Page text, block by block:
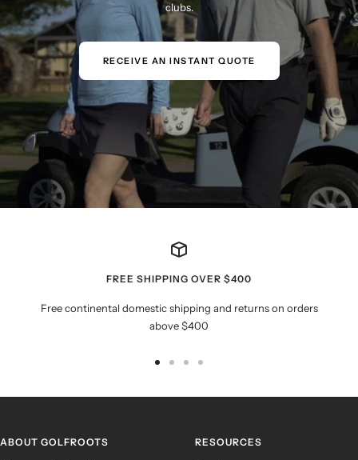
clubs.
RECEIVE AN INSTANT QUOTE
FREE SHIPPING OVER $400
Free continental domestic shipping and returns on orders
above $400
ABOUT GOLFROOTS RESOURCES